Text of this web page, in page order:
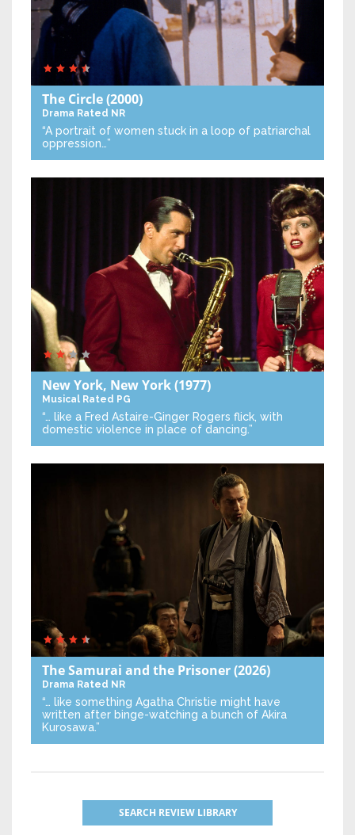
The Circle(2000)
Drama Rated NR
“A portrait of women stuck in a loop of patriarchal
oppression…”
New York, New York(1977)
Musical Rated PG
“… like a Fred Astaire-Ginger Rogers flick, with
domestic violence in place of dancing.”
The Samurai and the Prisoner(2026)
Drama Rated NR
“… like something Agatha Christie might have
written after binge-watching a bunch of Akira
Kurosawa.”
SEARCH REVIEW LIBRARY